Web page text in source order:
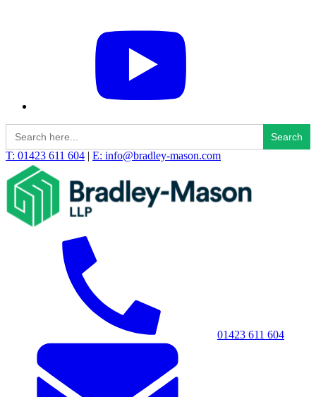
Search
for:
T: 01423 611 604 | E: info@bradley-mason.com
01423 611 604